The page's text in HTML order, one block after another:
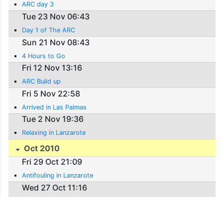
ARC day 3
Tue 23 Nov 06:43
Day 1 of The ARC
Sun 21 Nov 08:43
4 Hours to Go
Fri 12 Nov 13:16
ARC Build up
Fri 5 Nov 22:58
Arrived in Las Palmas
Tue 2 Nov 19:36
Relaxing in Lanzarote
Oct 2010
Fri 29 Oct 21:09
Antifouling in Lanzarote
Wed 27 Oct 11:16